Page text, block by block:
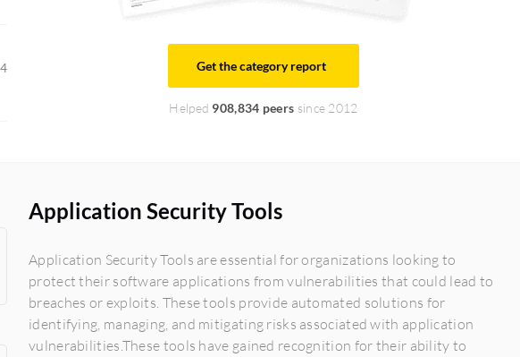
Get the category report
Helped 908,834 peers since 2012
Application Security Tools
Application Security Tools are essential for organizations looking to
protect their software applications from vulnerabilities that could lead to
breaches or exploits. These tools provide automated solutions for
identifying, managing, and mitigating risks associated with application
vulnerabilities.These tools have gained recognition for their ability to